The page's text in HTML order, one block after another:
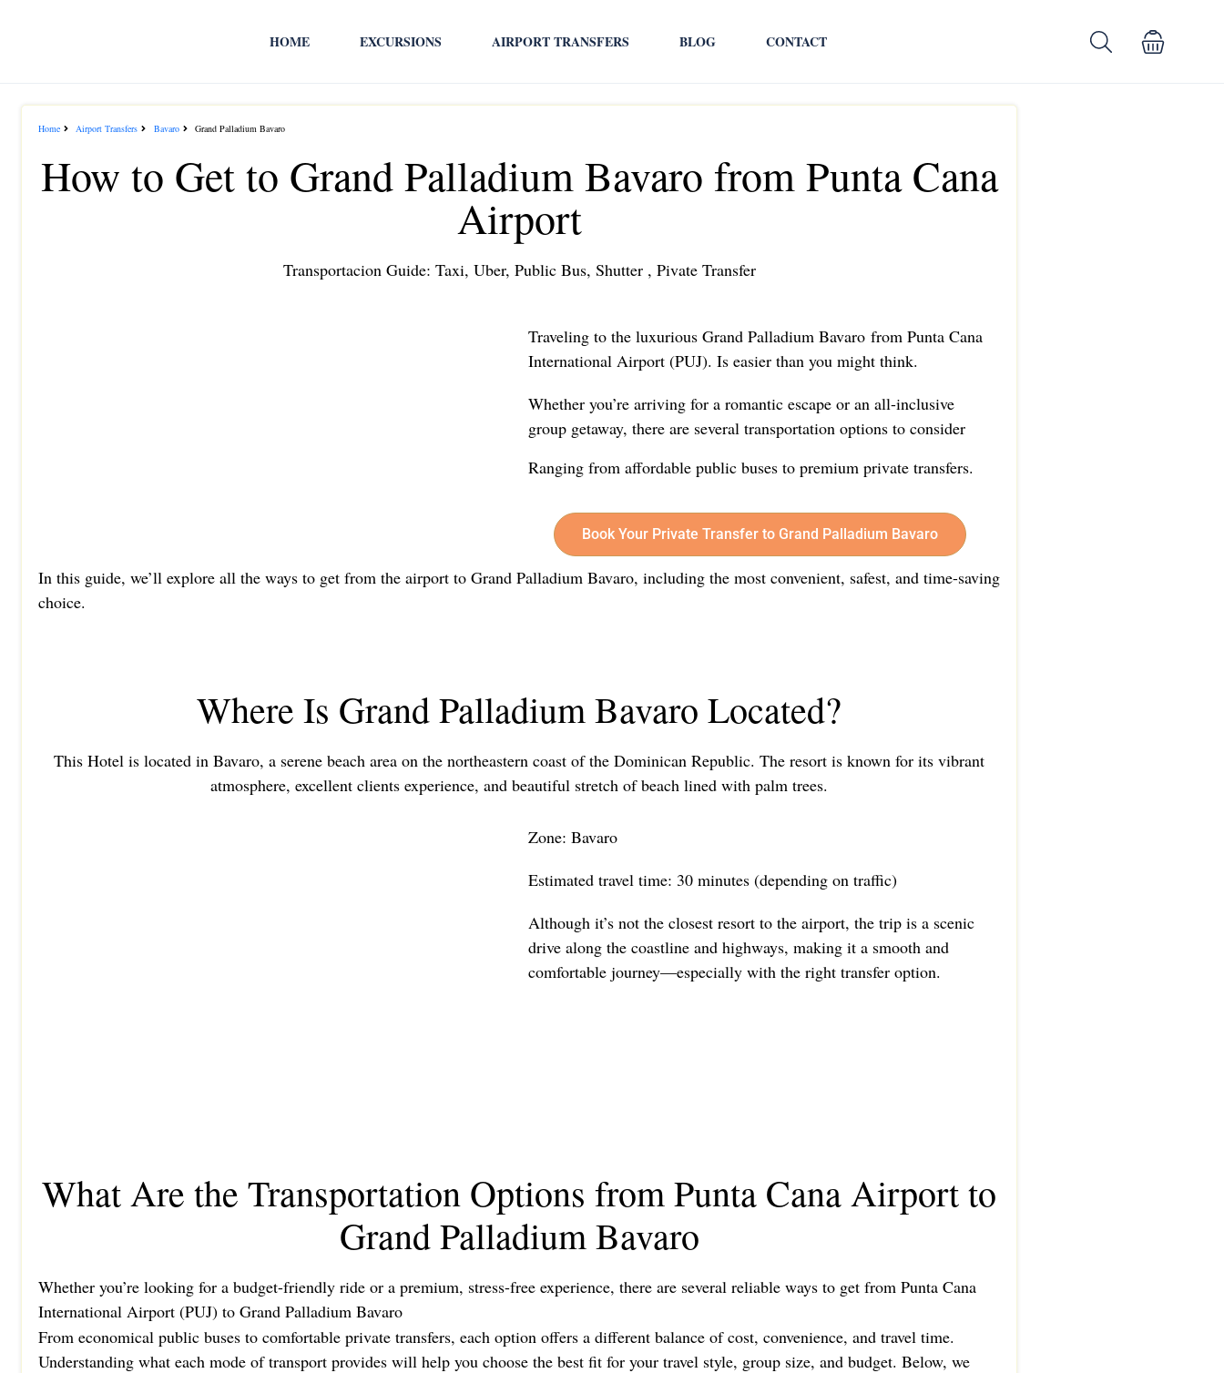
HOME EXCURSIONS AIRPORT TRANSFERS BLOG CONTACT
Home Airport Transfers Bavaro Grand Palladium Bavaro
How to Get to Grand Palladium Bavaro from Punta Cana
Airport
Transportacion Guide: Taxi, Uber, Public Bus, Shutter , Pivate Transfer
Traveling to the luxurious Grand Palladium Bavaro from Punta Cana
International Airport (PUJ). Is easier than you might think.
Whether you’re arriving for a romantic escape or an all-inclusive
group getaway, there are several transportation options to consider
Ranging from affordable public buses to premium private transfers.
Book Your Private Transfer to Grand Palladium Bavaro
In this guide, we’ll explore all the ways to get from the airport to Grand Palladium Bavaro, including the most convenient, safest, and time-saving
choice.
Where Is Grand Palladium Bavaro Located?
This Hotel is located in Bavaro, a serene beach area on the northeastern coast of the Dominican Republic. The resort is known for its vibrant
atmosphere, excellent clients experience, and beautiful stretch of beach lined with palm trees.
Zone: Bavaro
Estimated travel time: 30 minutes (depending on traffic)
Although it’s not the closest resort to the airport, the trip is a scenic
drive along the coastline and highways, making it a smooth and
comfortable journey—especially with the right transfer option.
What Are the Transportation Options from Punta Cana Airport to
Grand Palladium Bavaro
Whether you’re looking for a budget-friendly ride or a premium, stress-free experience, there are several reliable ways to get from Punta Cana
International Airport (PUJ) to Grand Palladium Bavaro
From economical public buses to comfortable private transfers, each option offers a different balance of cost, convenience, and travel time.
Understanding what each mode of transport provides will help you choose the best fit for your travel style, group size, and budget. Below, we